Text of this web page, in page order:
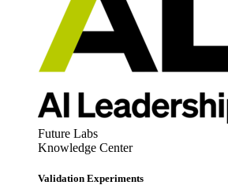
Future Labs
Knowledge Center
Validation Experiments